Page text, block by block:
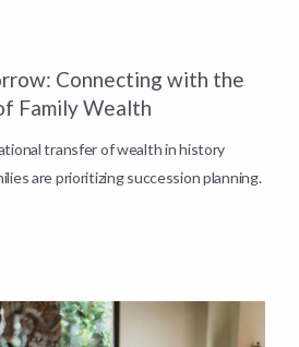
Connecting with the
Family Wealth
transfer of wealth in history
are prioritizing succession planning.